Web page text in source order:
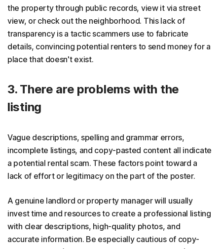
the property through public records, view it via street
view, or check out the neighborhood. This lack of
transparency is a tactic scammers use to fabricate
details, convincing potential renters to send money for a
place that doesn't exist.
3. There are problems with the
listing
Vague descriptions, spelling and grammar errors,
incomplete listings, and copy-pasted content all indicate
a potential rental scam. These factors point toward a
lack of effort or legitimacy on the part of the poster.
A genuine landlord or property manager will usually
invest time and resources to create a professional listing
with clear descriptions, high-quality photos, and
accurate information. Be especially cautious of copy-